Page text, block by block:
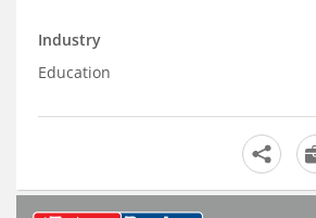
Industry
Education